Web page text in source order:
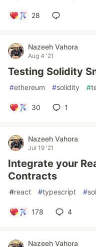
28
Nazeeh Vahora
Aug 4 '21
Testing Solidity
#ethereum #solidity #
30 1
Nazeeh Vahora
Jul 19 '21
Integrate your
Contracts
#react #typescript #
178 4
Nazeeh Vahora